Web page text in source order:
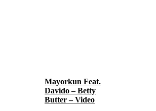
Mayorkun Feat.
Davido – Betty
Butter – Video